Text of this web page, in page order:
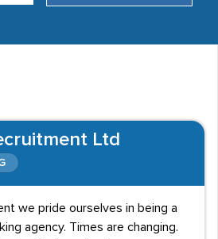
Ltd
we pride ourselves in being a
agency. Times are changing.